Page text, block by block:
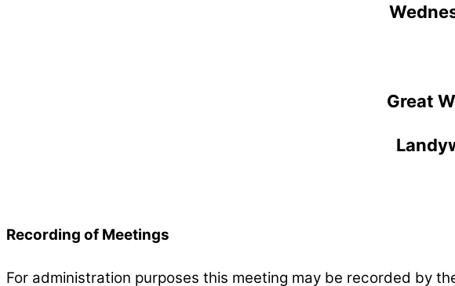
Great
Recording of Meetings
For administration purposes this meeting may be recorded by